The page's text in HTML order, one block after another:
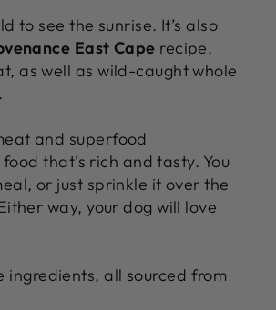
to see the sunrise. It’s also
East Cape recipe,
as well as wild-caught whole
and superfood
that’s rich and tasty. You
or just sprinkle it over the
way, your dog will love
all sourced from